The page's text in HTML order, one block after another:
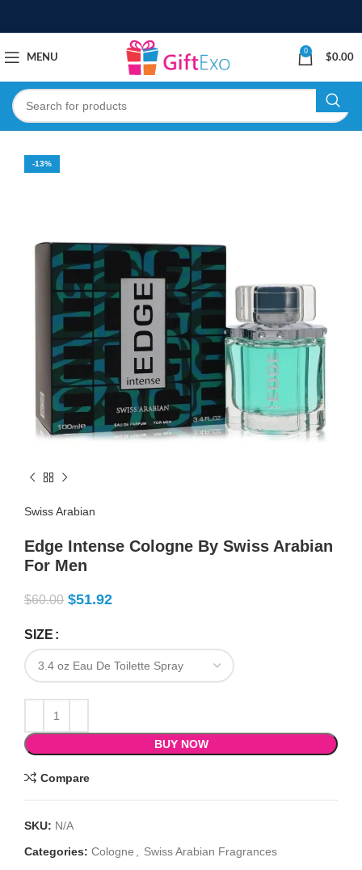
MENU
0
$0.00
-13%
Swiss Arabian
Edge Intense Cologne By Swiss Arabian
For Men
$60.00 $51.92
SIZE
BUY NOW
Compare
SKU: N/A
Categories: Cologne
Swiss Arabian Fragrances